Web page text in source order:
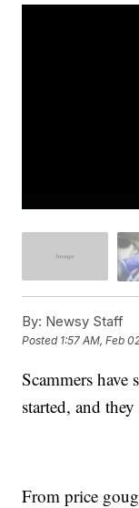
By: Newsy Staff
Posted 1:57 AM, Feb
Scammers have
started, and
From price